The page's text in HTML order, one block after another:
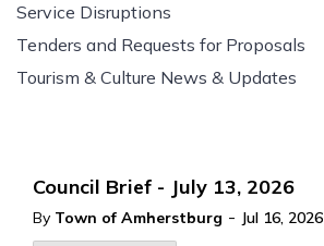
Council Brief - July 13, 2026
By Town of Amherstburg - Jul 16, 2026
Service Disruptions
Tenders and Requests for Proposals
Tourism & Culture News & Updates